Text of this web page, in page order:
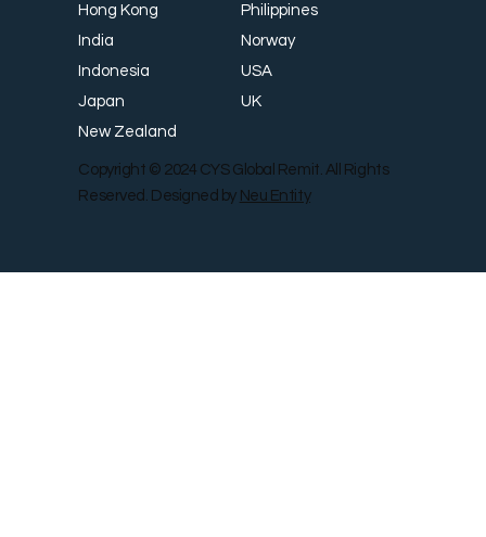
Hong Kong
India
Indonesia
Japan
New Zealand
Philippines
Norway
USA
UK
Copyright © 2024 CYS Global Remit. All Rights
Reserved. Designed by Neu Entity